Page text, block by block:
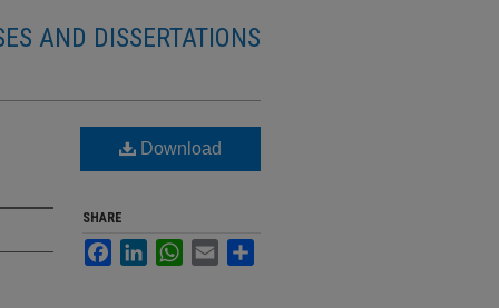
AND DISSERTATIONS
Download
SHARE
FacebookLinkedInWhatsApp
Email